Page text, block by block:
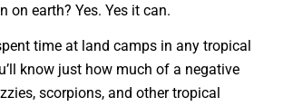
on earth? Yes. Yes it can.
time at land camps in any tropical
know just how much of a negative
scorpions, and other tropical